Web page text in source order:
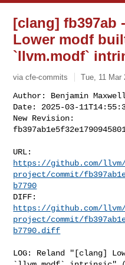
[clang] fb397ab
Lower modf
`llvm.modf`
via cfe-commits Tue, 11 Mar
Author: Benjamin
Date: 2025-03-
New Revision:
https://github.com/
project/commit/
b7790
https://github.com/
project/commit/
b7790.diff
LOG: Reland "[clang]